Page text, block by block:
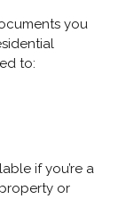
you
to:
if you’re a
or